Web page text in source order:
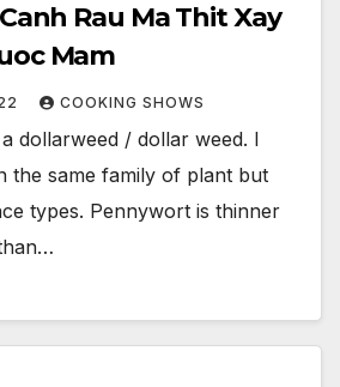
Rau Ma Thit Xay
Mam
COOKING SHOWS
dollarweed / dollar weed. I
the same family of plant but
types. Pennywort is thinner